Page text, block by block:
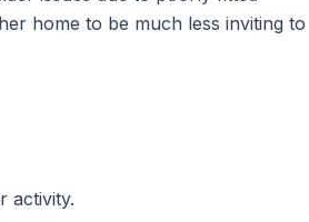
home to be much less inviting to
activity.